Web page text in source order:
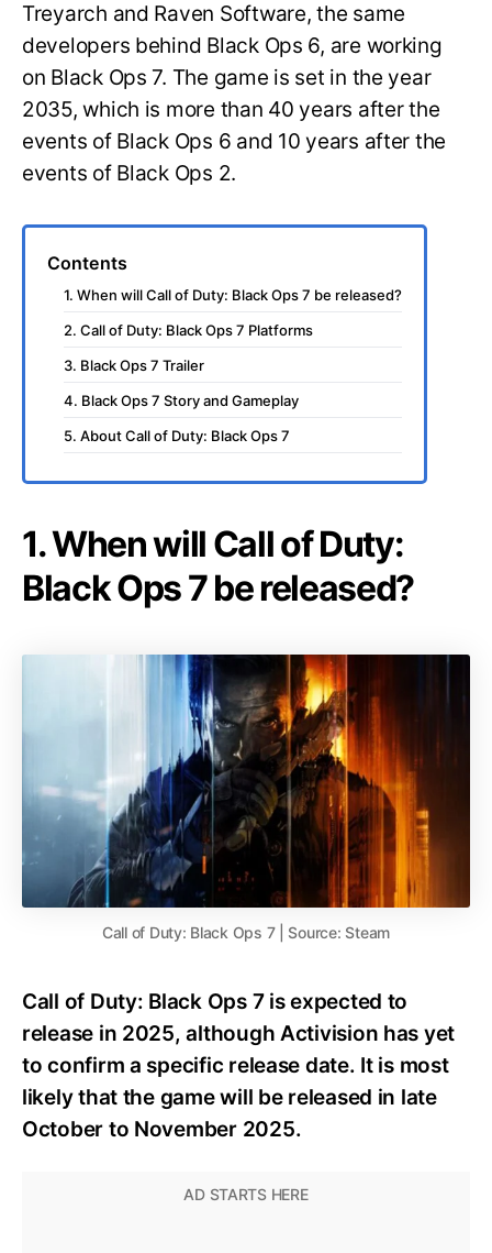
Treyarch and Raven Software, the same
developers behind Black Ops 6, are working
on Black Ops 7. The game is set in the year
2035, which is more than 40 years after the
events of Black Ops 6 and 10 years after the
events of Black Ops 2.
Contents
1. When will Call of Duty: Black Ops 7 be released?
2. Call of Duty: Black Ops 7 Platforms
3. Black Ops 7 Trailer
4. Black Ops 7 Story and Gameplay
5. About Call of Duty: Black Ops 7
1. When will Call of Duty:
Black Ops 7 be released?
Call of Duty: Black Ops 7 | Source: Steam
Call of Duty: Black Ops 7 is expected to
release in 2025, although Activision has yet
to confirm a specific release date. It is most
likely that the game will be released in late
October to November 2025.